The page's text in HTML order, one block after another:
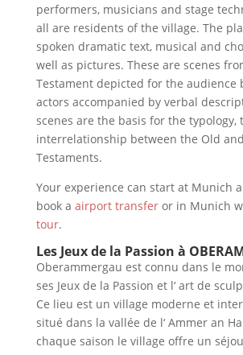
performers, musicians and stage
all are residents of the village. The
spoken dramatic text, musical and
well as pictures. These are scenes
Testament depicted for the audience
actors accompanied by verbal
scenes are the basis for the typology,
interrelationship between the Old
Testaments.
Your experience can start at Munich
book a airport transferor in Munich
tour.
Les Jeux de la Passion à
Oberammergau est connu dans le
ses Jeux de la Passion et l‘ art de
Ce lieu est un village moderne et
situé dans la vallée de l‘ Ammer an
chaque saison le village offre un